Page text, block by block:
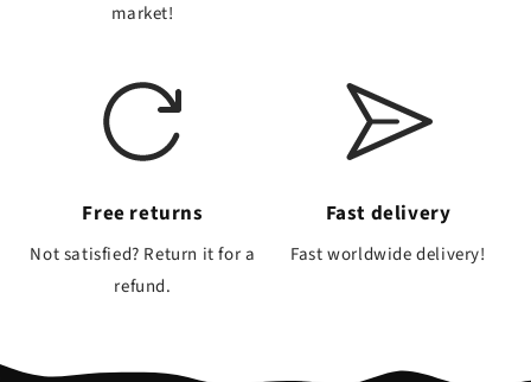
market!
Free returns
Not satisfied? Return it for a
refund.
Fast delivery
Fast worldwide delivery!